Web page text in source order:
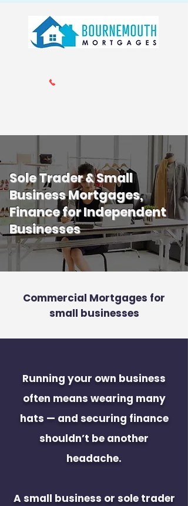
Sole Trader & Small
Business Mortgages,
Finance for Independent
Businesses
Commercial Mortgages for
small businesses
Running your own business
often means wearing many
hats — and securing finance
shouldn’t be another
headache.
A small business or sole trader